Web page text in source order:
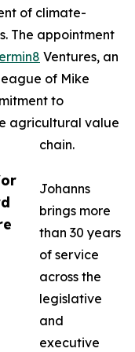
of climate-
The appointment
Ventures, an
of Mike
to
agricultural value
chain.
Johanns
brings more
than 30 years
of service
across the
legislative
and
executive